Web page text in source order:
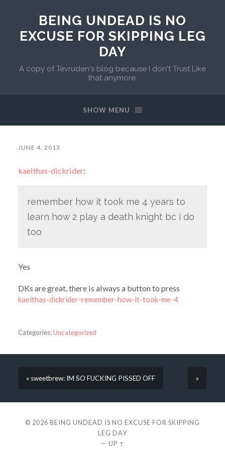
BEING UNDEAD IS NO
EXCUSE FOR SKIPPING LEG
DAY
A copy of Tevruden's blog because I don't Trust Like
that anymore.
SHOW MENU
JUNE 4, 2013
kaelthas-dickrider:
remember how it took me 4 years to
learn how 2 play a death knight bc i do
too
Yes
DKs are great, there is always a button to press
kaelthas-dickrider-remember-how-it-took-me-4
Categories:Uncategorized
« sweetbrew: IM SO FUCKING PISSED OFF »
© 2026 BEING UNDEAD IS NO EXCUSE FOR SKIPPING
LEG DAY
— UP ↑